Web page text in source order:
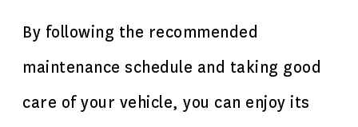
By following the recommended
maintenance schedule and taking good
care of your vehicle, you can enjoy its